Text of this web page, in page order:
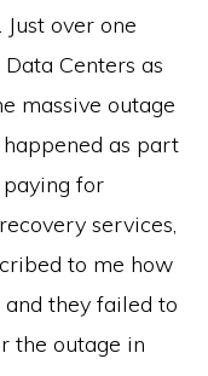
over one
Centers as
massive outage
as part
for
services,
to me how
they failed to
the outage in